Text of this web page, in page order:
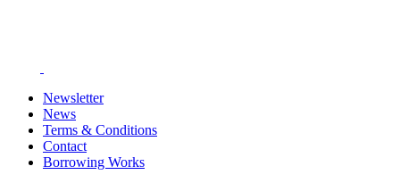
Newsletter
News
Terms & Conditions
Contact
Borrowing Works